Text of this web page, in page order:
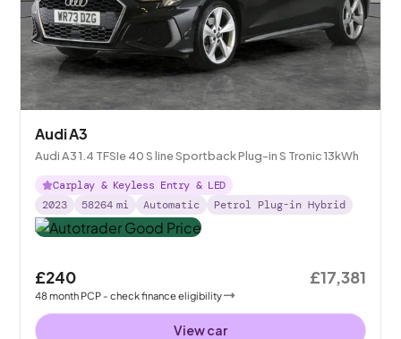
Audi A3
Audi A3 1.4 TFSIe 40 S line Sportback Plug-in S Tronic 13kWh
Carplay & Keyless Entry & LED
2023
58264 mi Automatic Petrol Plug-in Hybrid
£240
48month PCP - check finance eligibility
£17,381
View car